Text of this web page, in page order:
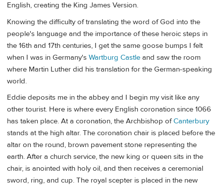
English, creating the King James Version.
Knowing the difficulty of translating the word of God into the
people's language and the importance of these heroic steps in
the 16th and 17th centuries, I get the same goose bumps I felt
when I was in Germany's Wartburg Castle and saw the room
where Martin Luther did his translation for the German-speaking
world.
Eddie deposits me in the abbey and I begin my visit like any
other tourist. Here is where every English coronation since 1066
has taken place. At a coronation, the Archbishop ofCanterbury
stands at the high altar. The coronation chair is placed before the
altar on the round, brown pavement stone representing the
earth. After a church service, the new king or queen sits in the
chair, is anointed with holy oil, and then receives a ceremonial
sword, ring, and cup. The royal scepter is placed in the new